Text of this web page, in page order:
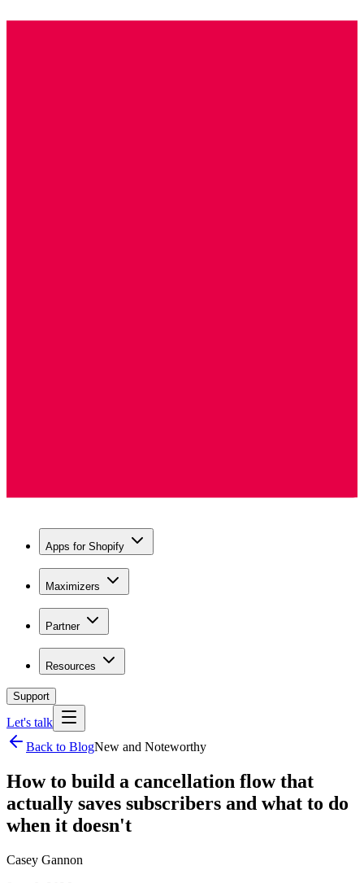
Apps for Shopify
Maximizers
Partner
Resources
Support
Let's talk
Back to BlogNew and Noteworthy
How to build a cancellation flow that
actually saves subscribers and what to do
when it doesn't
Casey Gannon